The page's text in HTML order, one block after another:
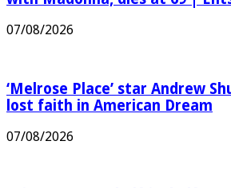
07/08/2026
‘Melrose Place’ star Andrew
lost faith in American Dream
07/08/2026